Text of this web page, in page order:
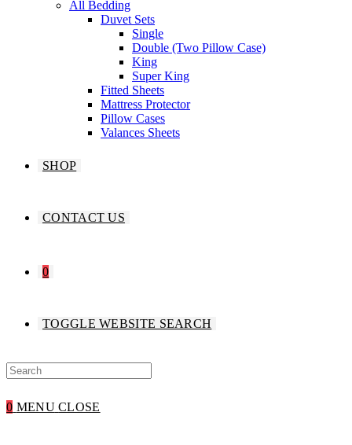
All Bedding
Duvet Sets
Single
Double (Two Pillow Case)
King
Super King
Fitted Sheets
Mattress Protector
Pillow Cases
Valances Sheets
SHOP
CONTACT US
0
TOGGLE WEBSITE SEARCH
0 MENU CLOSE